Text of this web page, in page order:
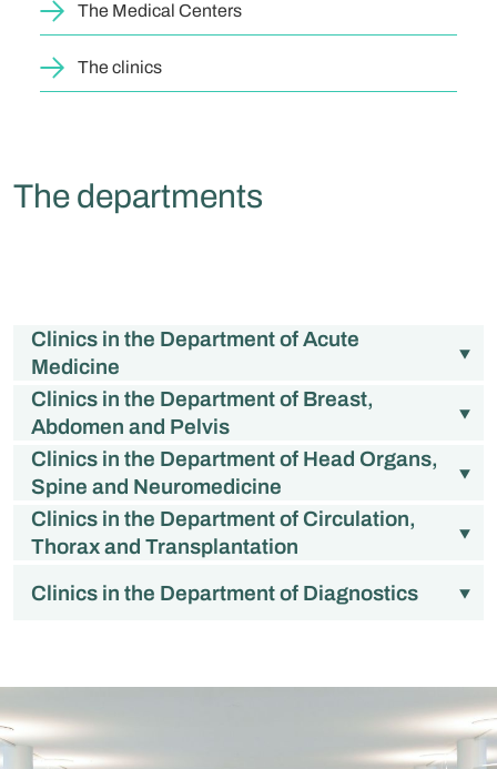
The Medical Centers
The clinics
The departments
Clinics in the Department of Acute
Medicine
Clinics in the Department of Breast,
Abdomen and Pelvis
Clinics in the Department of Head Organs,
Spine and Neuromedicine
Clinics in the Department of Circulation,
Thorax and Transplantation
Clinics in the Department of Diagnostics